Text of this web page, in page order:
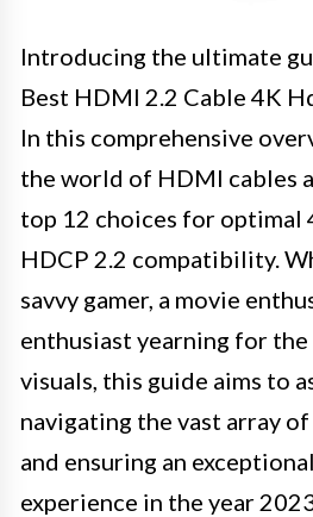
Introducing the ultimate
Best HDMI 2.2 Cable 4K
In this comprehensive
the world of HDMI cables
top 12 choices for optimal
HDCP 2.2 compatibility.
savvy gamer, a movie
enthusiast yearning for
visuals, this guide aims to
navigating the vast array
and ensuring an
experience in the year